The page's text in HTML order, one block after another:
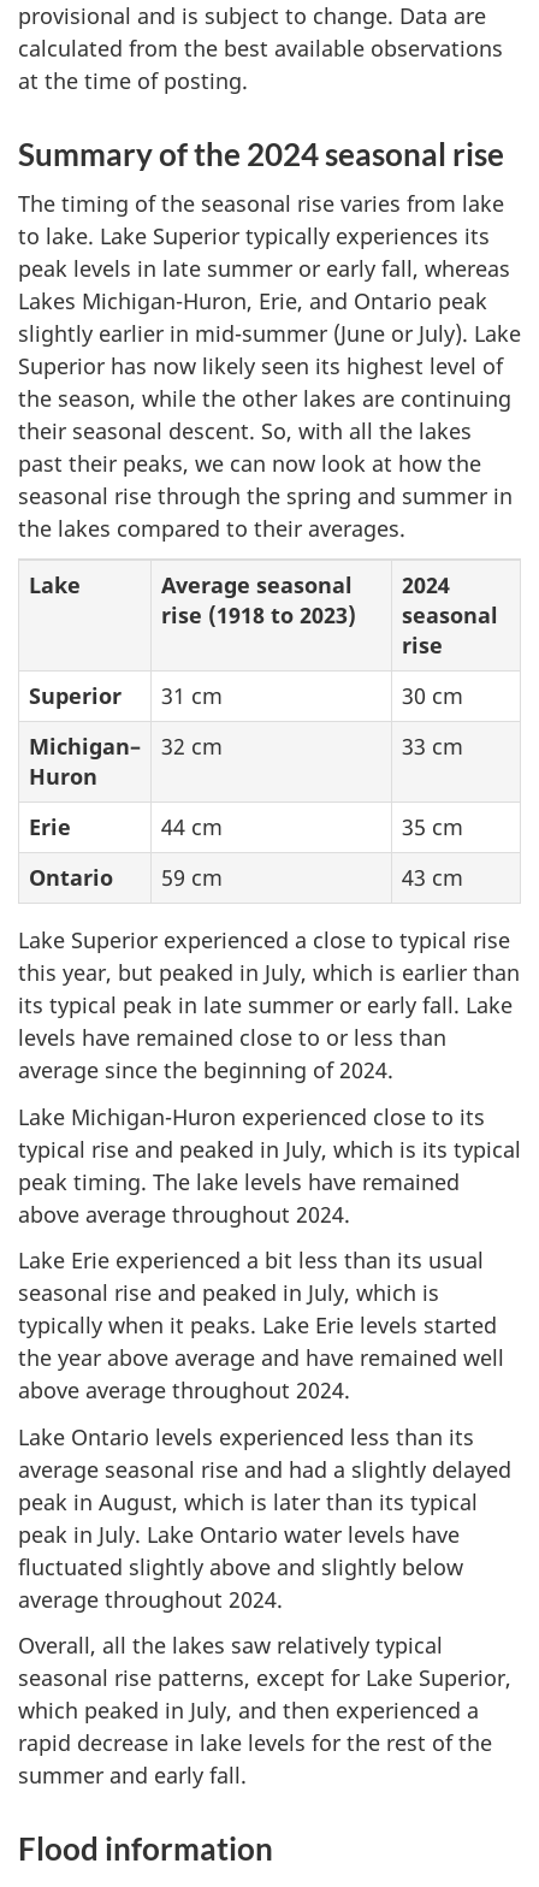
provisional and is subject to change. Data are
calculated from the best available observations
at the time of posting.
Summary of the 2024 seasonal rise
The timing of the seasonal rise varies from lake
to lake. Lake Superior typically experiences its
peak levels in late summer or early fall, whereas
Lakes Michigan-Huron, Erie, and Ontario peak
slightly earlier in mid-summer (June or July). Lake
Superior has now likely seen its highest level of
the season, while the other lakes are continuing
their seasonal descent. So, with all the lakes
past their peaks, we can now look at how the
seasonal rise through the spring and summer in
the lakes compared to their averages.
Lake
Average seasonal
rise (1918 to 2023)
2024
seasonal
rise
Superior
31 cm
30 cm
Michigan–
Huron
32 cm 33 cm
Erie 44 cm
35 cm
Ontario
59 cm 43 cm
Lake Superior experienced a close to typical rise
this year, but peaked in July, which is earlier than
its typical peak in late summer or early fall. Lake
levels have remained close to or less than
average since the beginning of 2024.
Lake Michigan-Huron experienced close to its
typical rise and peaked in July, which is its typical
peak timing. The lake levels have remained
above average throughout 2024.
Lake Erie experienced a bit less than its usual
seasonal rise and peaked in July, which is
typically when it peaks. Lake Erie levels started
the year above average and have remained well
above average throughout 2024.
Lake Ontario levels experienced less than its
average seasonal rise and had a slightly delayed
peak in August, which is later than its typical
peak in July. Lake Ontario water levels have
fluctuated slightly above and slightly below
average throughout 2024.
Overall, all the lakes saw relatively typical
seasonal rise patterns, except for Lake Superior,
which peaked in July, and then experienced a
rapid decrease in lake levels for the rest of the
summer and early fall.
Flood information